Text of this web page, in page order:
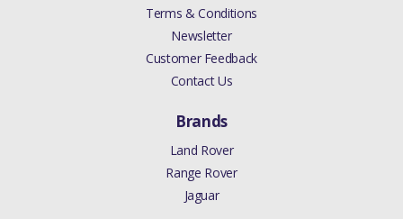
Terms & Conditions
Newsletter
Customer Feedback
Contact Us
Brands
Land Rover
Range Rover
Jaguar